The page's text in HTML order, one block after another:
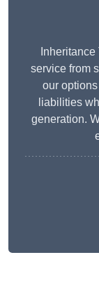
service from
our
liabilities
generation.